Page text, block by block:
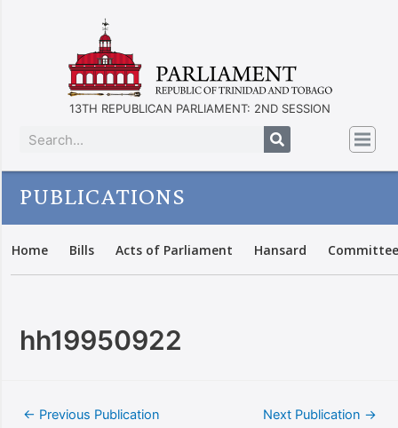
13TH REPUBLICAN PARLIAMENT: 2ND SESSION
PUBLICATIONS
Home Bills Acts of Parliament Hansard
hh19950922
← Previous Publication Next Publication →